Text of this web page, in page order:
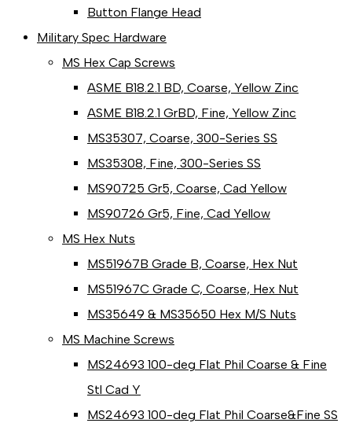
Button Flange Head
Military Spec Hardware
MS Hex Cap Screws
ASME B18.2.1 BD, Coarse, Yellow Zinc
ASME B18.2.1 GrBD, Fine, Yellow Zinc
MS35307, Coarse, 300-Series SS
MS35308, Fine, 300-Series SS
MS90725 Gr5, Coarse, Cad Yellow
MS90726 Gr5, Fine, Cad Yellow
MS Hex Nuts
MS51967B Grade B, Coarse, Hex Nut
MS51967C Grade C, Coarse, Hex Nut
MS35649 & MS35650 Hex M/S Nuts
MS Machine Screws
MS24693 100-deg Flat Phil Coarse & Fine
Stl Cad Y
MS24693 100-deg Flat Phil Coarse&Fine SS